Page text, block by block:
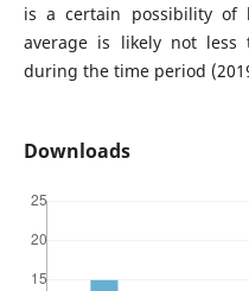
is a certain possibility of
average is likely not
during the time period
Downloads